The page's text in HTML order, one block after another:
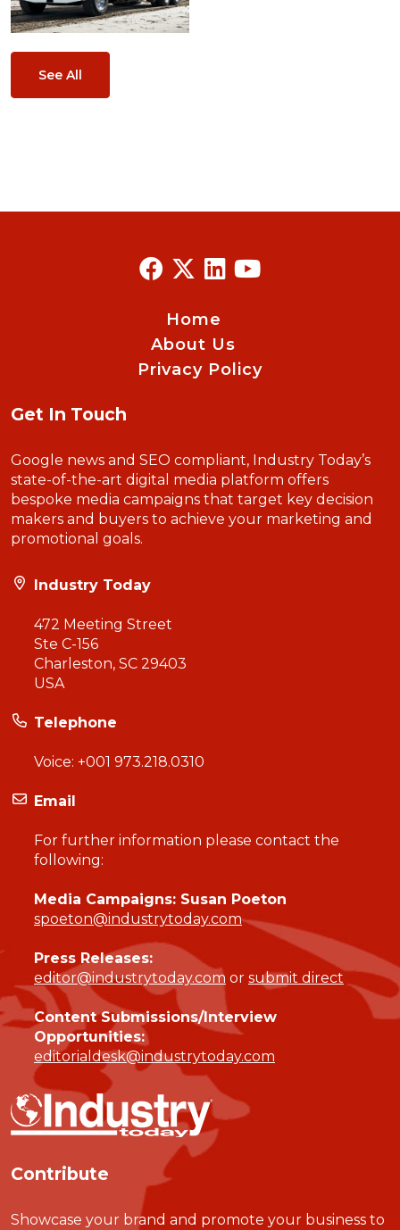
See All
Home
About Us
Privacy Policy
Get In Touch
Google news and SEO compliant, Industry Today’s
state-of-the-art digital media platform offers
bespoke media campaigns that target key decision
makers and buyers to achieve your marketing and
promotional goals.
Industry Today
472 Meeting Street
Ste C-156
Charleston, SC 29403
USA
Telephone
Voice: +001 973.218.0310
Email
For further information please contact the
following:
Media Campaigns: Susan Poeton
spoeton@industrytoday.com
Press Releases:
editor@industrytoday.com or submit direct
Content Submissions/Interview
Opportunities:
editorialdesk@industrytoday.com
Contribute
Showcase your brand and promote your business to